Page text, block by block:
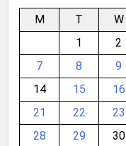
M T W
1
2
7
8 9
14
15 16
21
22 23
28
29 30